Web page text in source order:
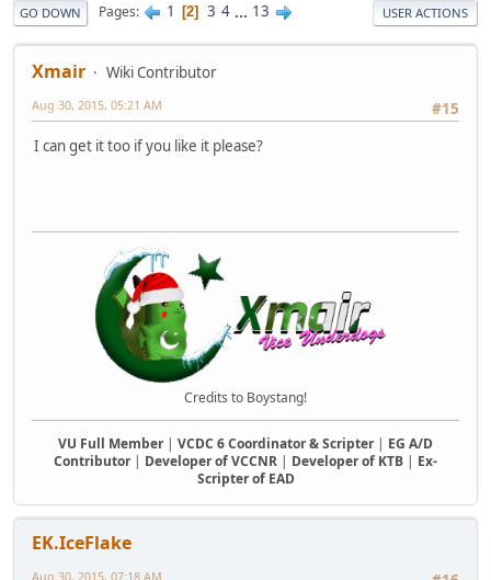
GO DOWN Pages 1 2 3 4 ... 13 USER ACTIONS
Xmair
Wiki Contributor
#15
Aug 30, 2015, 05:21 AM
I can get it too if you like it please?
Credits to Boystang!
VU Full Member| VCDC 6 Coordinator & Scripter| EG A/D
Contributor| Developer of VCCNR | Developer of KTB | Ex-
Scripter of EAD
EK.IceFlake
Aug 30, 2015, 07:18 AM